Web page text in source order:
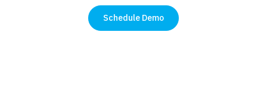
Schedule Demo